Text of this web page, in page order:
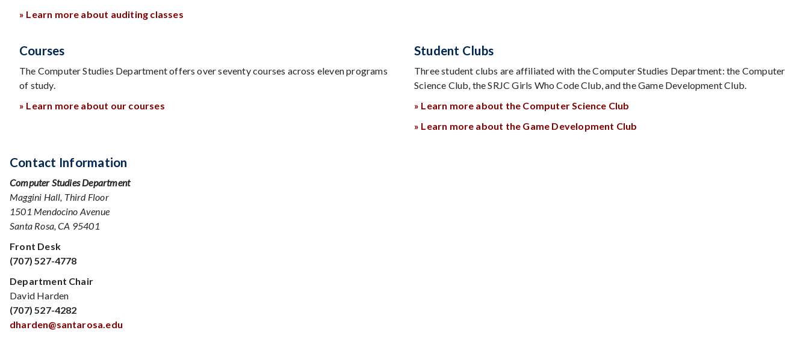
» Learn more about auditing classes
Courses
The Computer Studies Department offers over seventy courses across eleven programs
of study.
» Learn more about our courses
Student Clubs
Three student clubs are affiliated with the Computer Studies Department: the Computer
Science Club, the SRJC Girls Who Code Club, and the Game Development Club.
» Learn more about the Computer Science Club
» Learn more about the Game Development Club
Contact Information
Computer Studies Department
Maggini Hall, Third Floor
1501 Mendocino Avenue
Santa Rosa, CA 95401
Front Desk
(707) 527-4778
Department Chair
David Harden
(707) 527-4282
dharden@santarosa.edu